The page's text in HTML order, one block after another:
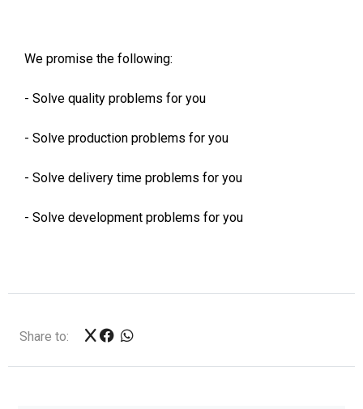
We promise the following:
- Solve quality problems for you
- Solve production problems for you
- Solve delivery time problems for you
- Solve development problems for you
Share to: